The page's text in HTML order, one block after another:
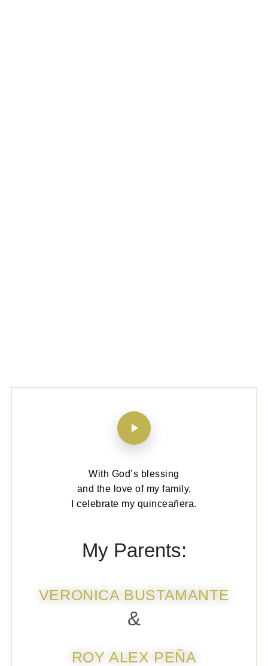
With God’s blessing
and the love of my family,
I celebrate my quinceañera.
My Parents:
VERONICA BUSTAMANTE
&
ROY ALEX PEÑA